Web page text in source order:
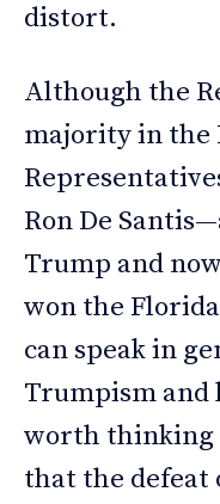
distort.
Although the
majority in the
Ron De
Trump and
won the
can speak in
Trumpism and
worth thinking
that the defeat